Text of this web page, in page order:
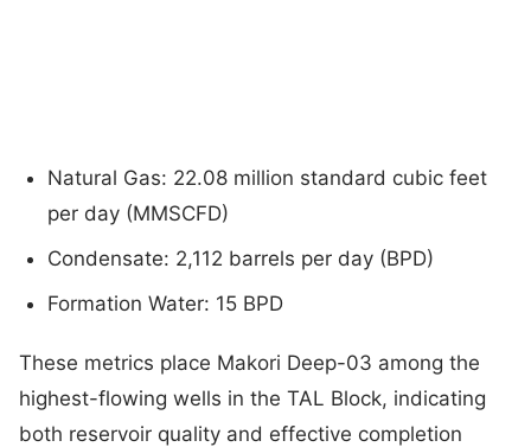
Natural Gas: 22.08 million standard cubic feet
per day (MMSCFD)
Condensate: 2,112 barrels per day (BPD)
Formation Water: 15 BPD
These metrics place Makori Deep-03 among the
highest-flowing wells in the TAL Block, indicating
both reservoir quality and effective completion